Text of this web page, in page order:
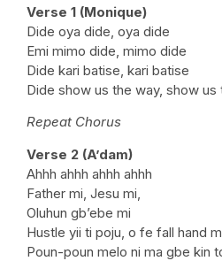
Verse 1 (Monique)
Dide oya dide, oya dide
Emi mimo dide, mimo dide
Dide kari batise, kari batise
Dide show us the way, show us
Repeat Chorus
Verse 2 (A’dam)
Ahhh ahhh ahhh ahhh
Father mi, Jesu mi,
Oluhun gb’ebe mi
Hustle yii ti poju, o fe fall hand
Poun-poun melo ni ma gbe kin